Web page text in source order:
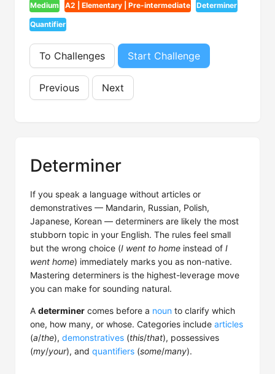
Medium A2 | Elementary | Pre-intermediate Determiner
Quantifier
To Challenges Start Challenge
Previous Next
Determiner
If you speak a language without articles or
demonstratives — Mandarin, Russian, Polish,
Japanese, Korean — determiners are likely the most
stubborn topic in your English. The rules feel small
but the wrong choice (I went to home instead of I
went home) immediately marks you as non-native.
Mastering determiners is the highest-leverage move
you can make for sounding natural.
A determiner comes before a noun to clarify which
one, how many, or whose. Categories include articles
(a/the), demonstratives (this/that), possessives
(my/your), and quantifiers (some/many).